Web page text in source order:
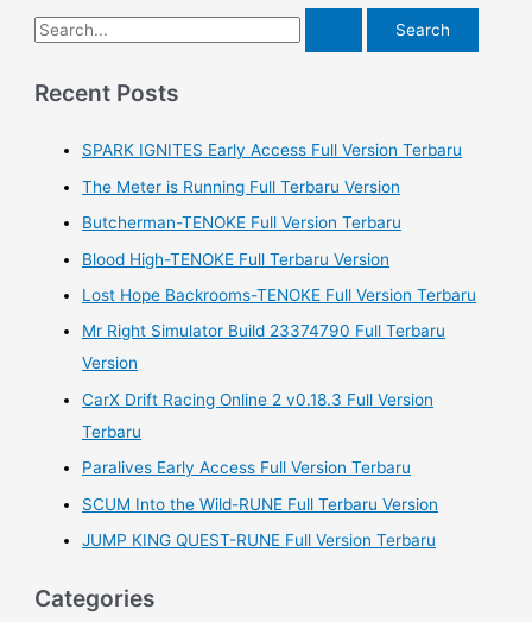
S
a
Recent Posts
SPARK IGNITES Early Access Full Version Terbaru
The Meter is Running Full Terbaru Version
Butcherman-TENOKE Full Version Terbaru
Blood High-TENOKE Full Terbaru Version
Lost Hope Backrooms-TENOKE Full Version Terbaru
Mr Right Simulator Build 23374790 Full Terbaru
Version
CarX Drift Racing Online 2 v0.18.3 Full Version
Terbaru
Paralives Early Access Full Version Terbaru
SCUM Into the Wild-RUNE Full Terbaru Version
JUMP KING QUEST-RUNE Full Version Terbaru
Categories